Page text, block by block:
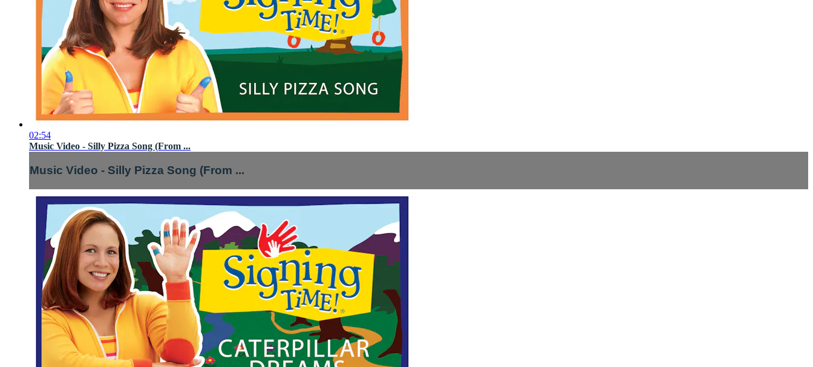
02:54
Music Video - Silly Pizza Song (From ...
Music Video - Silly Pizza Song (From ...